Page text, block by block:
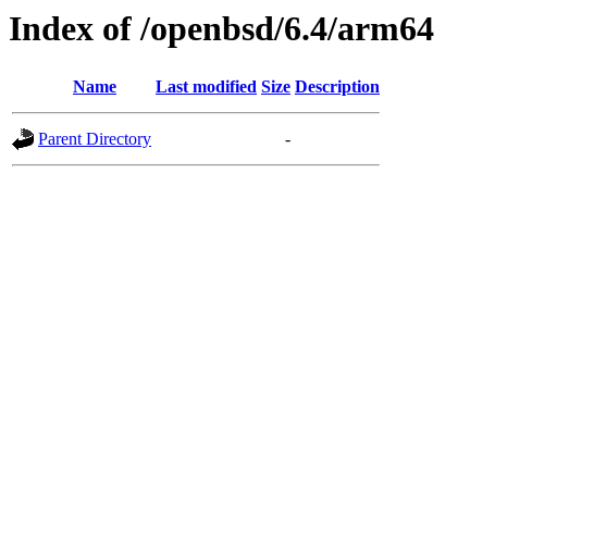
Index of /openbsd/6.4/arm64
Name Last modified Size Description
Parent Directory -